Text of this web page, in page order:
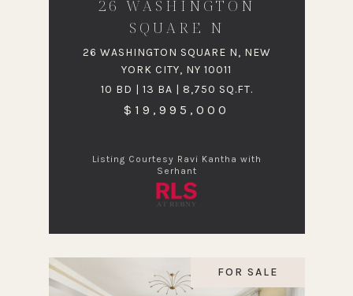
26 WASHINGTON
SQUARE N
26 WASHINGTON SQUARE N, NEW
YORK CITY, NY 10011
10 BD | 13 BA | 8,750 SQ.FT.
$19,995,000
Listing Courtesy Ravi Kantha with
Serhant
FOR SALE